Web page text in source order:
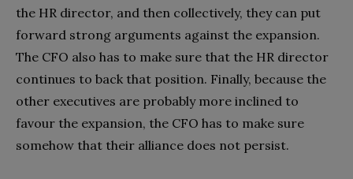
the HR director, and then collectively, they can put
forward strong arguments against the expansion.
The CFO also has to make sure that the HR director
continues to back that position. Finally, because the
other executives are probably more inclined to
favour the expansion, the CFO has to make sure
somehow that their alliance does not persist.